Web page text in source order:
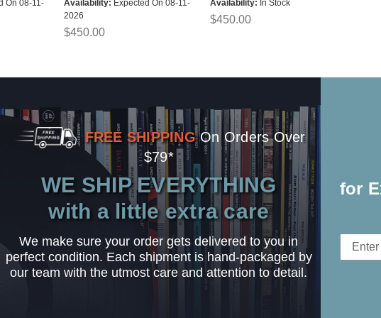
On 08-11-
Availability: Expected On 08-11-
2026
$450.00
Availability: In Stock
$450.00
FREE SHIPPING On Orders Over
$79*
WE SHIP EVERYTHING
with a little extra care
We make sure your order gets delivered to you in
perfect condition. Each shipment is hand-packaged by
our team with the utmost care and attention to detail.
for
Email
Address